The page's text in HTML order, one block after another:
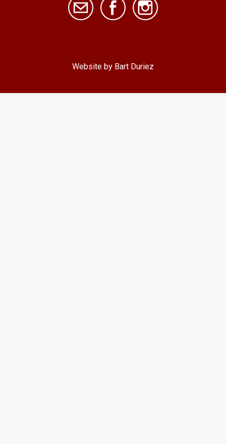
Website by Bart Duriez